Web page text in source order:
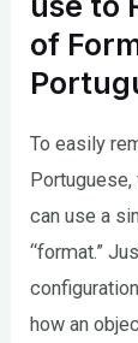
of
To easily
Portuguese,
can use a
“format.”
how an